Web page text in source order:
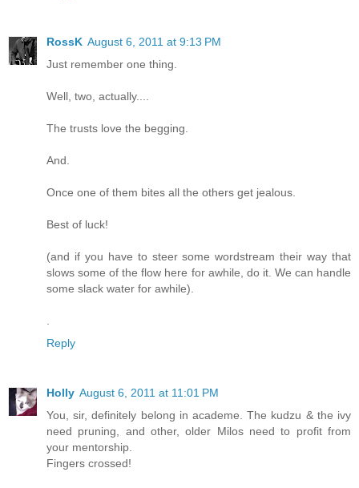
RossK August 6, 2011 at 9:13 PM
Just remember one thing.
Well, two, actually....
The trusts love the begging.
And.
Once one of them bites all the others get jealous.
Best of luck!
(and if you have to steer some wordstream their way that
slows some of the flow here for awhile, do it. We can handle
some slack water for awhile).
.
Reply
Holly August 6, 2011 at 11:01 PM
You, sir, definitely belong in academe. The kudzu & the ivy
need pruning, and other, older Milos need to profit from
your mentorship.
Fingers crossed!